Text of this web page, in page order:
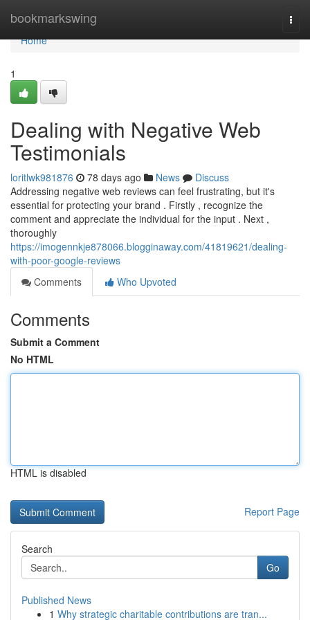
bookmarkswing
Home
Home
1
Dealing with Negative Web
Testimonials
loritlwk981876 78 days ago News
Discuss
Addressing negative web reviews can feel frustrating, but it's
essential for protecting your brand . Firstly , recognize the
comment and appreciate the individual for the input . Next ,
thoroughly
https://imogennkje878066.blogginaway.com/41819621/dealing-
with-poor-google-reviews
Comments
Who Upvoted
Comments
Submit a Comment
No HTML
HTML is disabled
Report Page
Search
Go
Published News
1 Why strategic charitable contributions are tran...